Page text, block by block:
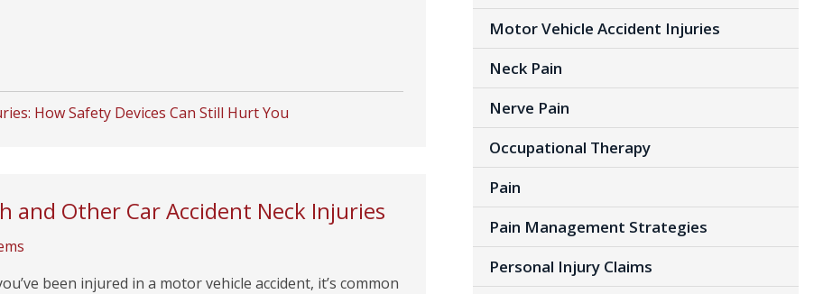
How Safety Devices Can Still Hurt You
and Other Car Accident Neck Injuries
been injured in a motor vehicle accident, it’s common
Motor Vehicle Accident Injuries
Neck Pain
Nerve Pain
Occupational Therapy
Pain
Pain Management Strategies
Personal Injury Claims